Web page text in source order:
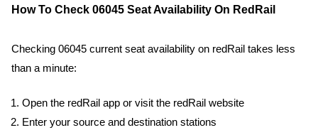
How To Check 06045 Seat Availability On RedRail
Checking 06045 current seat availability on redRail takes less
than a minute:
Open the redRail app or visit the redRail website
Enter your source and destination stations